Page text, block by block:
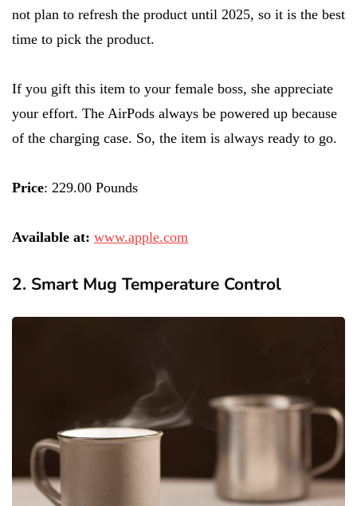
not plan to refresh the product until 2025, so it is the best
time to pick the product.
If you gift this item to your female boss, she appreciate
your effort. The AirPods always be powered up because
of the charging case. So, the item is always ready to go.
Price: 229.00 Pounds
Available at: www.apple.com
2. Smart Mug Temperature Control